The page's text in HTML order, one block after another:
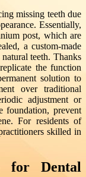
missing teeth due
Essentially,
post, which are
a custom-made
teeth. Thanks
the function
solution to
over traditional
adjustment or
foundation, prevent
For residents of
skilled in
for Dental